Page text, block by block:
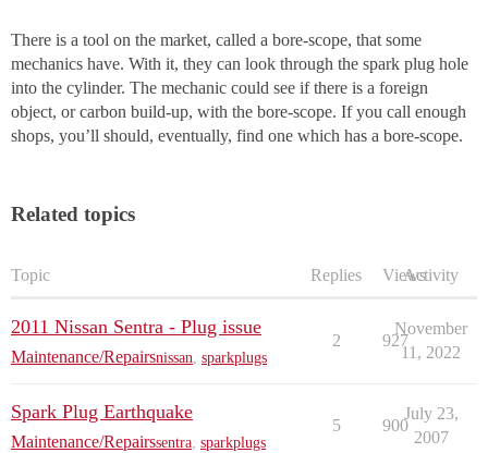
There is a tool on the market, called a bore-scope, that some
mechanics have. With it, they can look through the spark plug hole
into the cylinder. The mechanic could see if there is a foreign
object, or carbon build-up, with the bore-scope. If you call enough
shops, you’ll should, eventually, find one which has a bore-scope.
Related topics
Topic Replies ViewsActivity
2011 Nissan Sentra - Plug issue
Maintenance/Repairsnissan sparkplugs
2 927
November
11, 2022
Spark Plug Earthquake
Maintenance/Repairssentra sparkplugs
5 900
July 23,
2007